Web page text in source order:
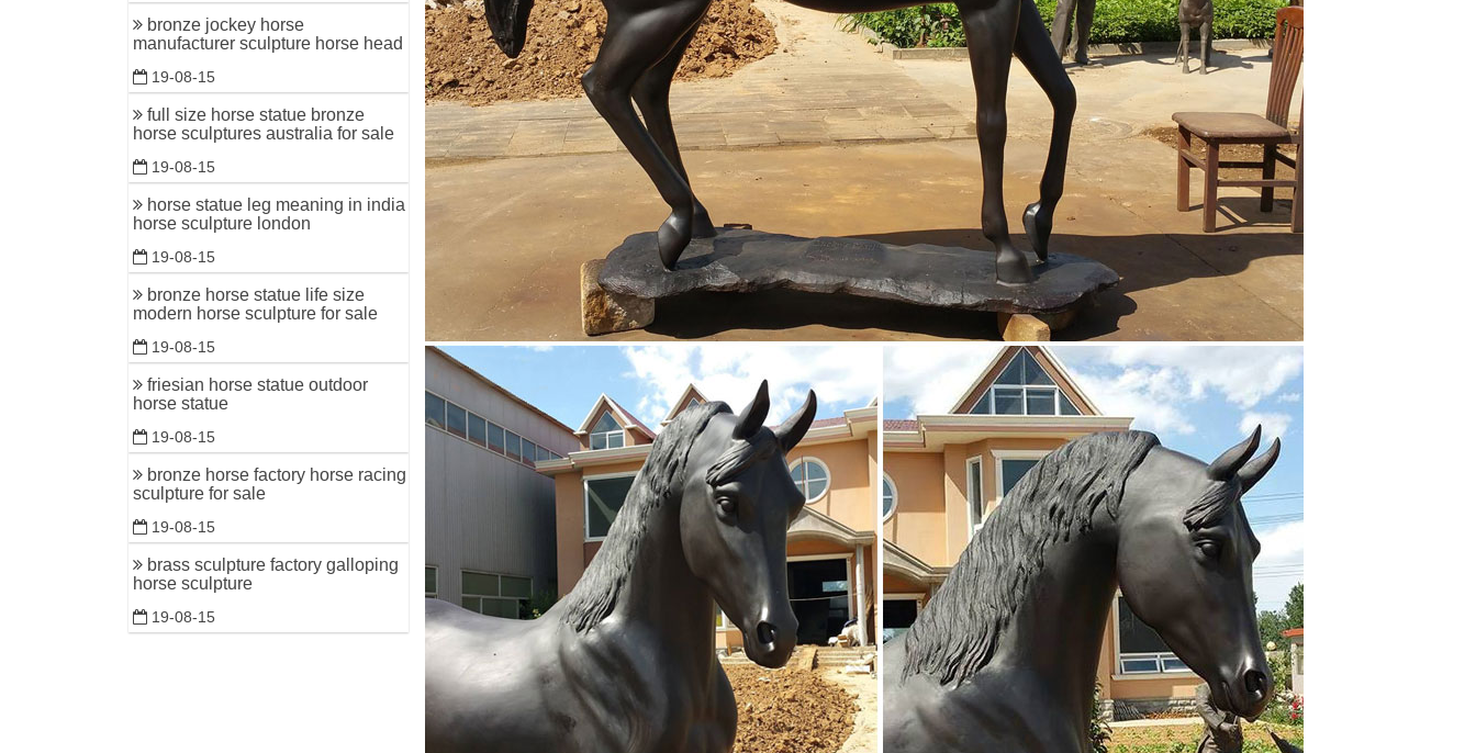
bronze jockey horse
manufacturer sculpture horse head
19-08-15
full size horse statue bronze
horse sculptures australia for sale
19-08-15
horse statue leg meaning in india
horse sculpture london
19-08-15
bronze horse statue life size
modern horse sculpture for sale
19-08-15
friesian horse statue outdoor
horse statue
19-08-15
bronze horse factory horse racing
sculpture for sale
19-08-15
brass sculpture factory galloping
horse sculpture
19-08-15
bronze cherub statue nude bronze statue
Bronze Jockey and Racehorse Sculpture HR12227
Howard Elliott Bronze Jockey and Racehorse Sculpture HR12227 This statue captures the perfect form of a Jockey sitting on his horse.
He is fashioned from resin and finished in a rich bronze.
bronze horse sculptures antique race horse sculpture- life ...
Bronze Horse sculpture by the internationally known Patricia Crane. ... knight on horseback statue horse in bronze white horse statue
once upon a time for sale ...